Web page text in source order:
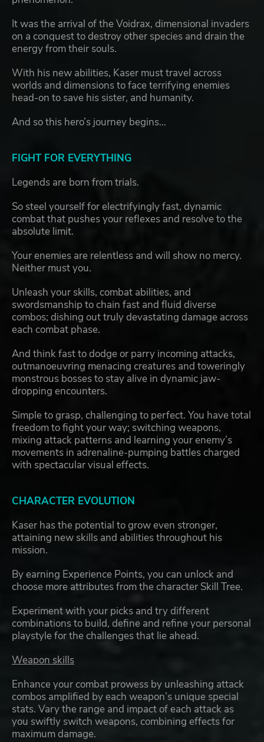
It was the arrival of the Voidrax, dimensional invaders
on a conquest to destroy other species and drain the
energy from their souls.
With his new abilities, Kaser must travel across
worlds and dimensions to face terrifying enemies
head-on to save his sister, and humanity.
And so this hero’s journey begins…
FIGHT FOR EVERYTHING
Legends are born from trials.
So steel yourself for electrifyingly fast, dynamic
combat that pushes your reflexes and resolve to the
absolute limit.
Your enemies are relentless and will show no mercy.
Neither must you.
Unleash your skills, combat abilities, and
swordsmanship to chain fast and fluid diverse
combos; dishing out truly devastating damage across
each combat phase.
And think fast to dodge or parry incoming attacks,
outmanoeuvring menacing creatures and toweringly
monstrous bosses to stay alive in dynamic jaw-
dropping encounters.
Simple to grasp, challenging to perfect. You have total
freedom to fight your way; switching weapons,
mixing attack patterns and learning your enemy’s
movements in adrenaline-pumping battles charged
with spectacular visual effects.
CHARACTER EVOLUTION
Kaser has the potential to grow even stronger,
attaining new skills and abilities throughout his
mission.
By earning Experience Points, you can unlock and
choose more attributes from the character Skill Tree.
Experiment with your picks and try different
combinations to build, define and refine your personal
playstyle for the challenges that lie ahead.
Weapon skills
Enhance your combat prowess by unleashing attack
combos amplified by each weapon’s unique special
stats. Vary the range and impact of each attack as
you swiftly switch weapons, combining effects for
maximum damage.